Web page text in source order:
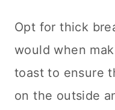
Opt for thick
would when
toast to ensure
on the outside